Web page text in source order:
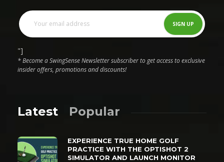
"]
* Become a SwingSense Newsletter subscriber to get access to exclusive
insider offers, promotions and discounts!
Latest Popular
EXPERIENCE TRUE HOME GOLF
PRACTICE WITH THE OPTISHOT 2
SIMULATOR AND LAUNCH MONITOR